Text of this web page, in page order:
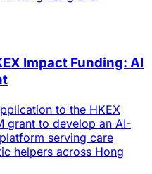
Impact Funding: AI
to the HKEX
grant to develop an AI-
serving care
helpers across Hong